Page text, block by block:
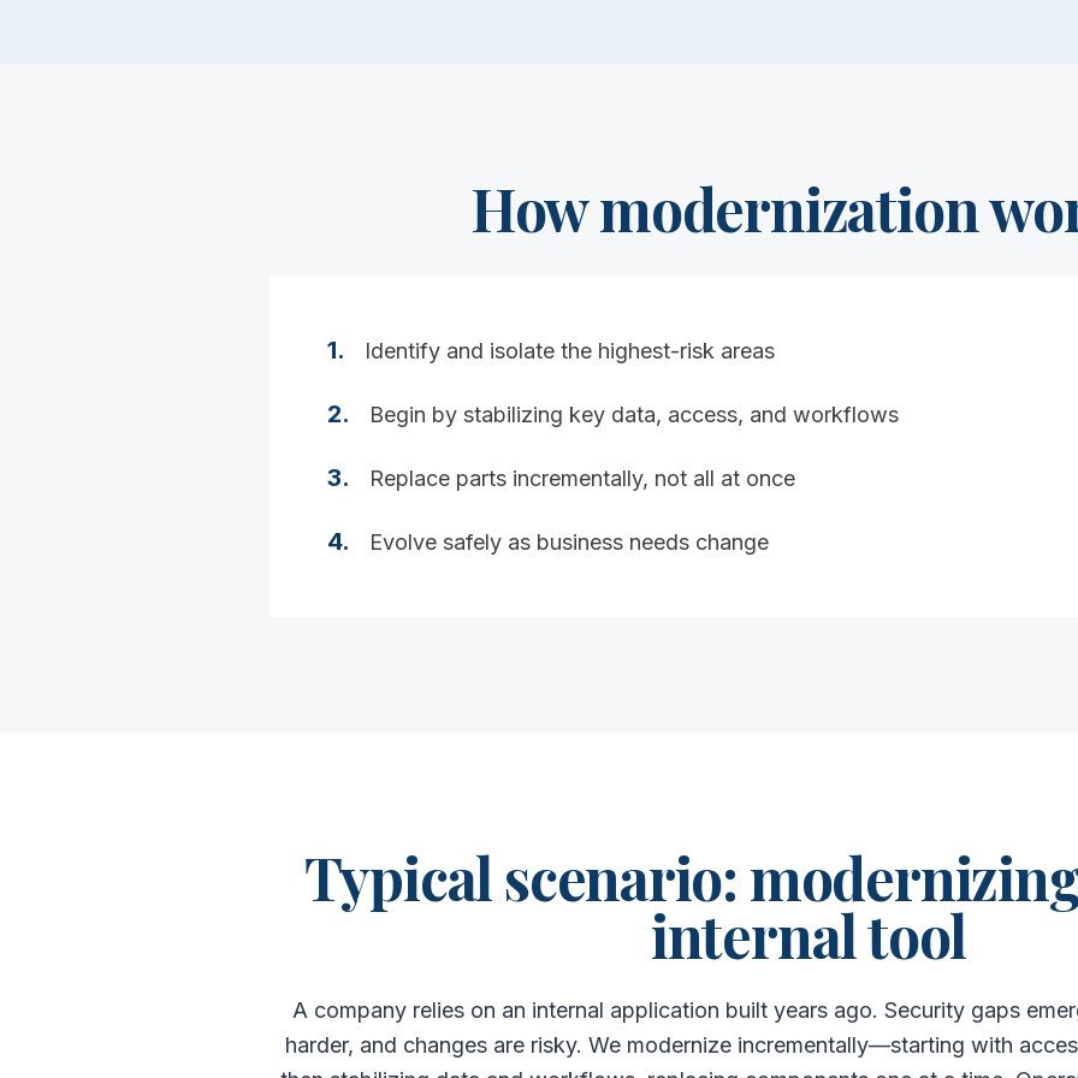
How modernization
1. Identify and isolate the highest-risk areas
2. Begin by stabilizing key data, access, and workflows
3. Replace parts incrementally, not all at once
4. Evolve safely as business needs change
Typical scenario:
internal tool
A company relies on an internal application built years ago. Security gaps
harder, and changes are risky. We modernize incrementally—starting with